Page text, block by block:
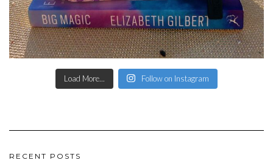
Load More... Follow on Instagram
RECENT POSTS